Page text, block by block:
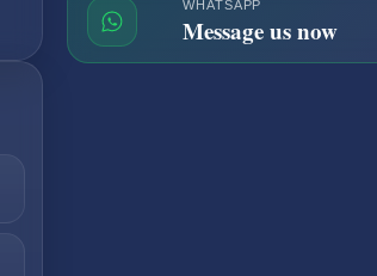
WHATSAPP
Message us now